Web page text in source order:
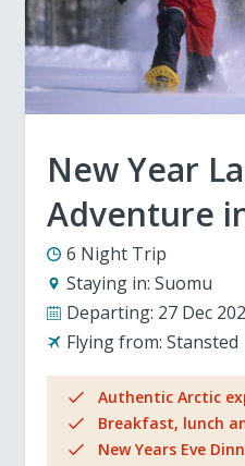
New Year
Adventure
6 Night Trip
Staying in: Suomu
Departing: 27 Dec
Flying from: Stansted
Authentic Arctic
Breakfast, lunch
New Years Eve